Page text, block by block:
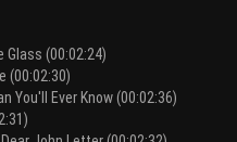
Glass (00:02:24)
(00:02:30)
You'll Ever Know (00:02:36)